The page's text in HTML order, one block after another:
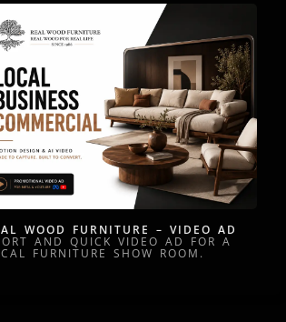
WOOD FURNITURE – VIDEO AD
AND QUICK VIDEO AD FOR A
FURNITURE SHOW ROOM.